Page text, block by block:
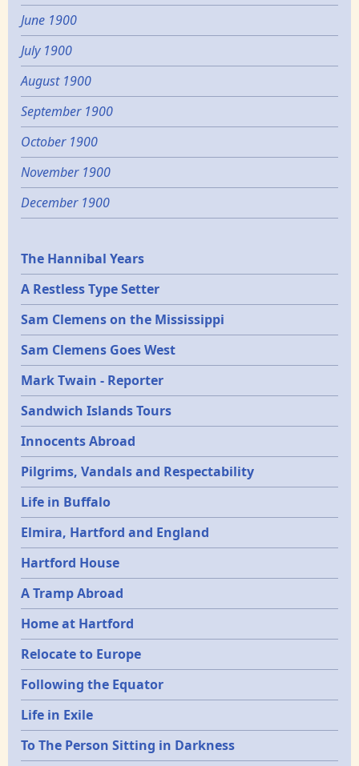
June 1900
July 1900
August 1900
September 1900
October 1900
November 1900
December 1900
Epochs
The Hannibal Years
A Restless Type Setter
Sam Clemens on the Mississippi
Sam Clemens Goes West
Mark Twain - Reporter
Sandwich Islands Tours
Innocents Abroad
Pilgrims, Vandals and Respectability
Life in Buffalo
Elmira, Hartford and England
Hartford House
A Tramp Abroad
Home at Hartford
Relocate to Europe
Following the Equator
Life in Exile
To The Person Sitting in Darkness